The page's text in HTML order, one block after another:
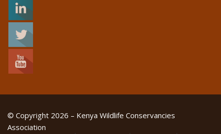
© Copyright 2026 – Kenya Wildlife Conservancies
Association